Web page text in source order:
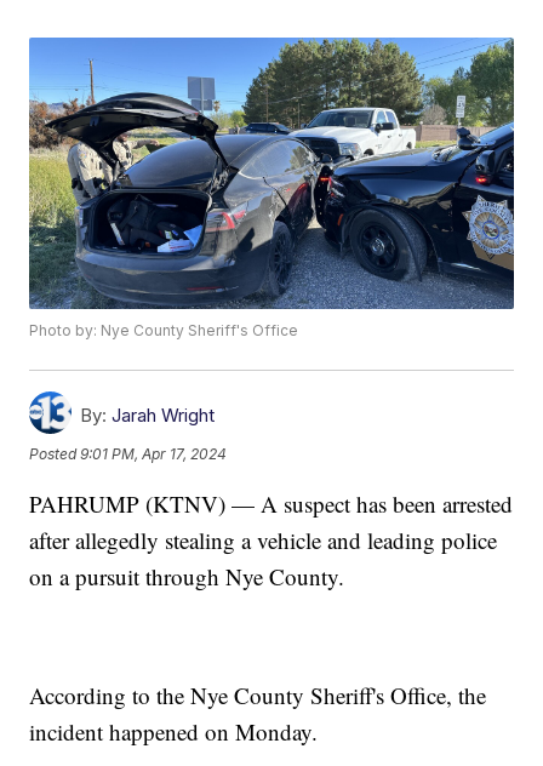
Photo by: Nye County Sheriff's Office
By: Jarah Wright
Posted9:01 PM, Apr 17, 2024
PAHRUMP (KTNV) — A suspect has been arrested
after allegedly stealing a vehicle and leading police
on a pursuit through Nye County.
According to the Nye County Sheriff's Office, the
incident happened on Monday.